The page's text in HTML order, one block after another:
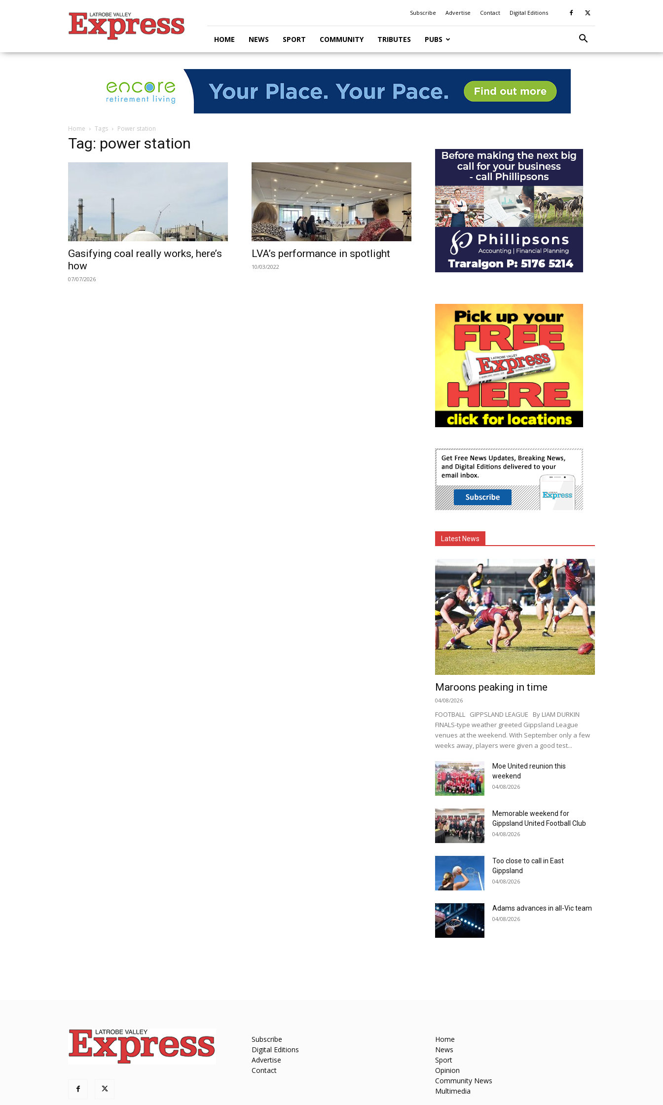
Valley
Express
Subscribe Advertise Contact Digital Editions
HOME NEWS SPORT COMMUNITY TRIBUTES PUBS
Home Tags Power station
Tag: power station
Gasifying coal really works, here’s
how
07/07/2026
LVA’s performance in spotlight
10/03/2022
Latest News
Maroons peaking in time
04/08/2026
FOOTBALL GIPPSLAND LEAGUE By LIAM DURKIN
FINALS-type weather greeted Gippsland League
venues at the weekend. With September only a few
weeks away, players were given a good test...
Moe United reunion this
weekend
04/08/2026
Memorable weekend for
Gippsland United Football Club
04/08/2026
Too close to call in East
Gippsland
04/08/2026
Adams advances in all-Vic team
04/08/2026
Subscribe
Digital Editions
Advertise
Contact
Home
News
Sport
Opinion
Community News
Multimedia